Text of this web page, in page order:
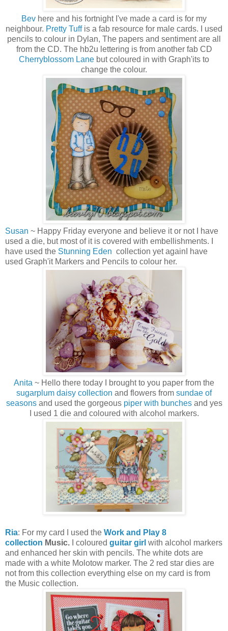
Bev here and his fortnight I've made a card is for my
neighbour. Pretty Tuff is a fab resource for male cards. I used
pencils to colour in Dylan, The papers and sentiment are all
from the CD. The hb2u lettering is from another fab CD
Cherryblossom Lane but coloured in with Graph'its to
change the colour.
Susan ~ Happy Friday everyone and believe it or not I have
used a die, but most of it is covered with embellishments. I
have used the Stunning Eden collection yet againI have
used Graph'it Markers and Pencils to colour her.
Anita ~ Hello there today I brought to you paper from the
sugarplum daisy collection and flowers from sundae of
seasonsand used the gorgeouspiper with bunchesand yes
I used 1 die and coloured with alcohol markers.
Ria: For my card I used the Work and Play 8
collection Music. I coloured guitar girl with alcohol markers
and enhanced her skin with pencils. The white dots are
made with a white Molotow marker. The 2 red star dies are
not from this collection everything else on my card is from
the Music collection.